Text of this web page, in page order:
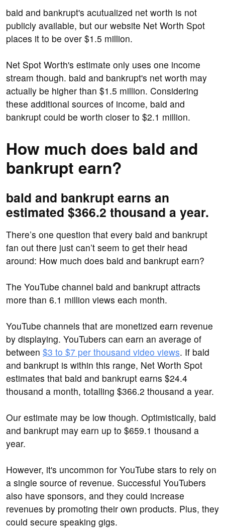
bald and bankrupt's acutualized net worth is not
publicly available, but our website Net Worth Spot
places it to be over $1.5 million.
Net Spot Worth's estimate only uses one income
stream though. bald and bankrupt's net worth may
actually be higher than $1.5 million. Considering
these additional sources of income, bald and
bankrupt could be worth closer to $2.1 million.
How much does bald and
bankrupt earn?
bald and bankrupt earns an
estimated $366.2 thousand a year.
There’s one question that every bald and bankrupt
fan out there just can’t seem to get their head
around: How much does bald and bankrupt earn?
The YouTube channel bald and bankrupt attracts
more than 6.1 million views each month.
YouTube channels that are monetized earn revenue
by displaying. YouTubers can earn an average of
between $3 to $7 per thousand video views. If bald
and bankrupt is within this range, Net Worth Spot
estimates that bald and bankrupt earns $24.4
thousand a month, totalling $366.2 thousand a year.
Our estimate may be low though. Optimistically, bald
and bankrupt may earn up to $659.1 thousand a
year.
However, it's uncommon for YouTube stars to rely on
a single source of revenue. Successful YouTubers
also have sponsors, and they could increase
revenues by promoting their own products. Plus, they
could secure speaking gigs.